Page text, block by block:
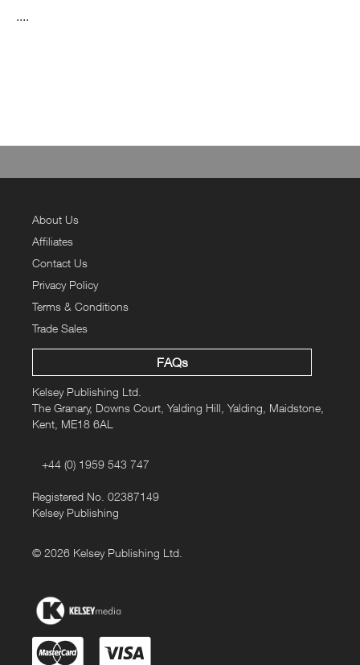
....
About Us
Affiliates
Contact Us
Privacy Policy
Terms & Conditions
Trade Sales
FAQs
Kelsey Publishing Ltd.
The Granary, Downs Court, Yalding Hill, Yalding, Maidstone,
Kent, ME18 6AL
+44 (0) 1959 543 747
Registered No. 02387149
Kelsey Publishing
© 2026 Kelsey Publishing Ltd.